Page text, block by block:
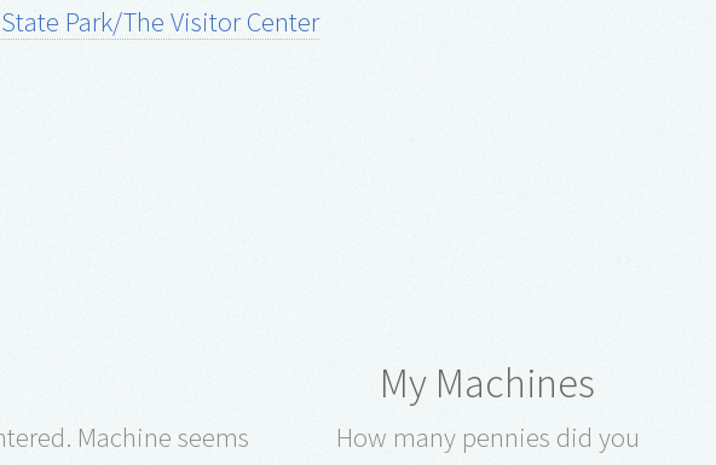
Park/The Visitor Center
Machine seems
My Machines
How many pennies did you